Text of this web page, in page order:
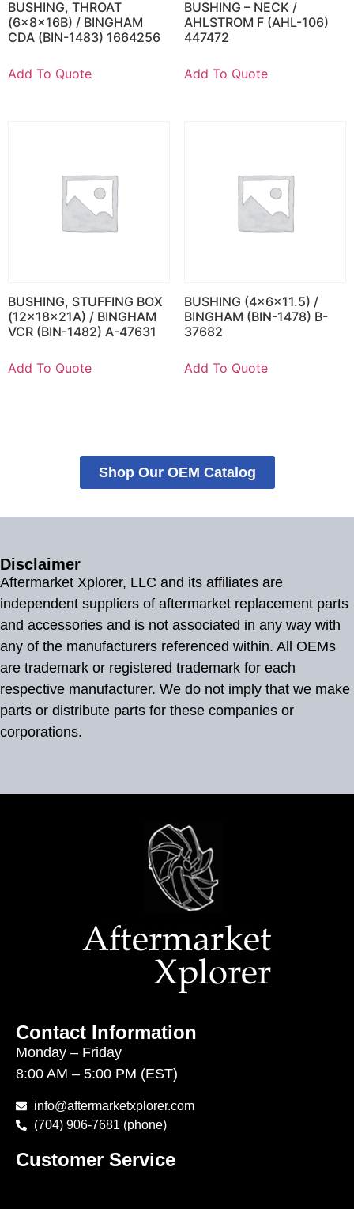
BUSHING, THROAT
(6x8x16B) / BINGHAM
CDA (BIN-1483) 1664256
Add To Quote
BUSHING – NECK /
AHLSTROM F (AHL-106)
447472
Add To Quote
BUSHING, STUFFING BOX
(12x18x21A) / BINGHAM
VCR (BIN-1482) A-47631
Add To Quote
BUSHING (4x6x11.5) /
BINGHAM (BIN-1478) B-
37682
Add To Quote
Shop Our OEM Catalog
Disclaimer
Aftermarket Xplorer, LLC and its affiliates are
independent suppliers of aftermarket replacement parts
and accessories and is not associated in any way with
any of the manufacturers referenced within. All OEMs
are trademark or registered trademark for each
respective manufacturer. We do not imply that we make
parts or distribute parts for these companies or
corporations.
Contact Information
Monday – Friday
8:00 AM – 5:00 PM (EST)
info@aftermarketxplorer.com
(704) 906-7681 (phone)
Customer Service